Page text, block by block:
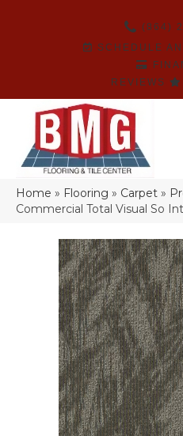
(864)
SCHEDULE
REVIEWS
Home » Flooring » Carpet »
Commercial Total Visual So